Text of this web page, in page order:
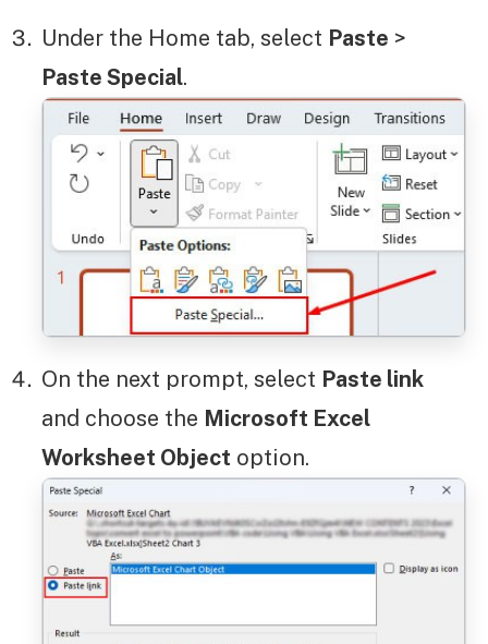
Under the Home tab, select Paste >
Paste Special.
On the next prompt, select Paste link
and choose the Microsoft Excel
Worksheet Object option.